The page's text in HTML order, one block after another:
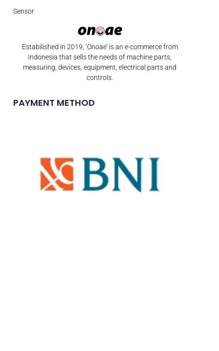
Estabilished in 2019, ‘Onoae’ is an e-commerce from
Indonesia that sells the needs of machine parts,
measuring, devices, equipment, electrical parts and
controls.
PAYMENT METHOD
Sensor